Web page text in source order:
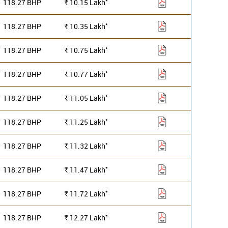
118.27 BHP Rs. 10.15 Lakh
118.27 BHP Rs. 10.35 Lakh*
118.27 BHP Rs. 10.75 Lakh*
118.27 BHP Rs. 10.77 Lakh*
118.27 BHP Rs. 11.05 Lakh*
118.27 BHP Rs. 11.25 Lakh*
118.27 BHP Rs. 11.32 Lakh*
118.27 BHP Rs. 11.47 Lakh*
118.27 BHP Rs. 11.72 Lakh*
118.27 BHP Rs. 12.27 Lakh*